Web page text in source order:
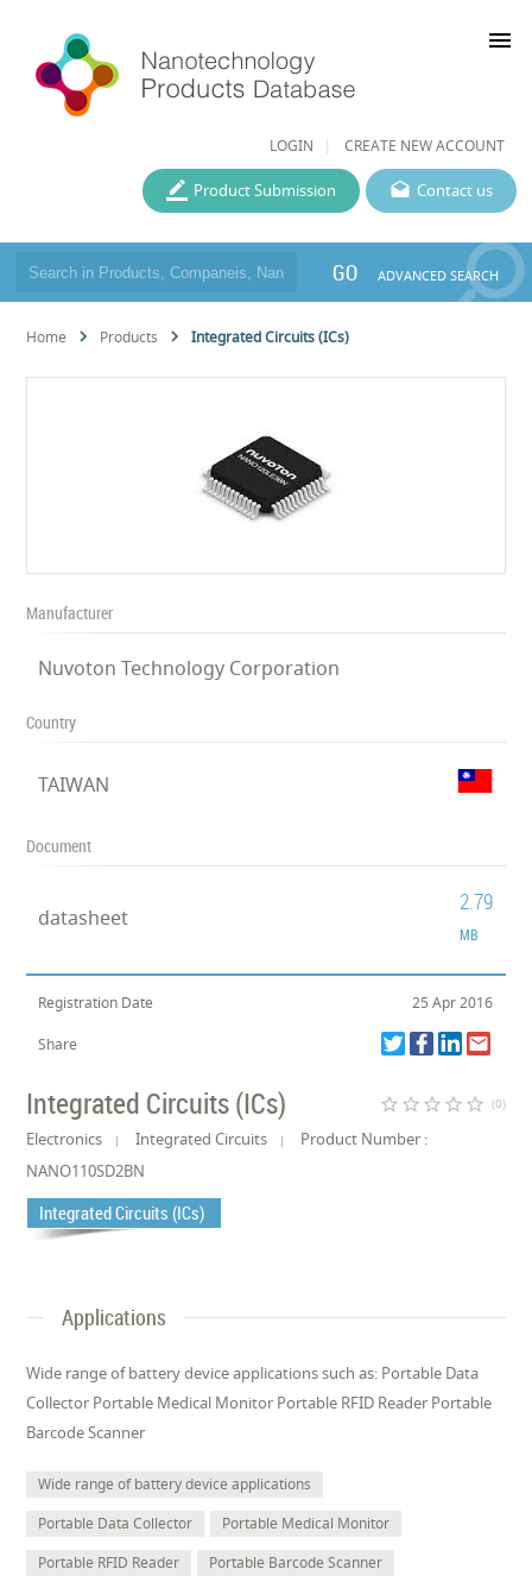
LOGIN CREATE NEW ACCOUNT
menu
Contact us
Product Submission
GO ADVANCED SEARCH
Home Products Integrated Circuits (ICs)
Manufacturer
Nuvoton Technology Corporation
Country
TAIWAN
Document
datasheet
2.79
MB
Registration Date 25 Apr 2016
Share
Integrated Circuits (ICs) star_border star_border star_border star_border star_border (0)
Electronics Integrated Circuits
Product Number :
NANO110SD2BN
Integrated Circuits (ICs)
Applications
Wide range of battery device applications such as: Portable Data
Collector Portable Medical Monitor Portable RFID Reader Portable
Barcode Scanner
Wide range of battery device applications
Portable Data Collector
Portable Medical Monitor
Portable RFID Reader
Portable Barcode Scanner